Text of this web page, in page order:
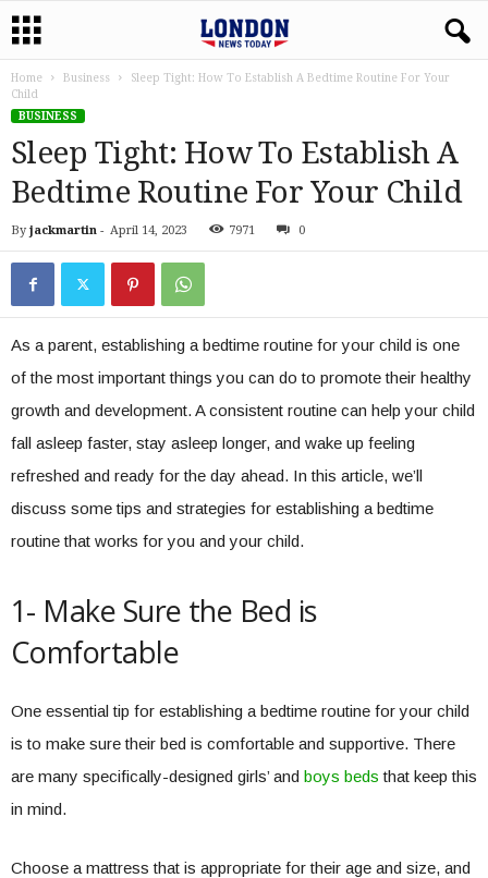
Home Business
Sleep Tight: How To Establish A Bedtime Routine For Your
Child
BUSINESS
Sleep Tight: How To Establish A
Bedtime Routine For Your Child
By jackmartin - April 14, 2023 7971 0
As a parent, establishing a bedtime routine for your child is one
of the most important things you can do to promote their healthy
growth and development. A consistent routine can help your child
fall asleep faster, stay asleep longer, and wake up feeling
refreshed and ready for the day ahead. In this article, we’ll
discuss some tips and strategies for establishing a bedtime
routine that works for you and your child.
1- Make Sure the Bed is
Comfortable
One essential tip for establishing a bedtime routine for your child
is to make sure their bed is comfortable and supportive. There
are many specifically-designed girls’ and boys beds that keep this
in mind.
Choose a mattress that is appropriate for their age and size, and